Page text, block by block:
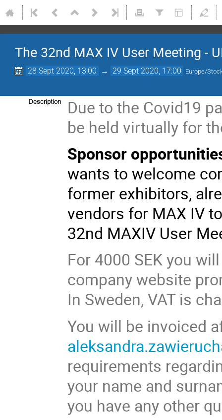
The 32nd MAX IV User Meeting -
28 Sept 2020, 13:00 → 29 Sept 2020, 17:00 Europe/
Description
Due to the Covid19
be held virtually for
Sponsor
wants to welcome
former exhibitors,
vendors for MAX IV
32nd MAXIV User
For 4000 SEK you
company website
In Sweden, VAT is
You will be invoiced
requirements
your name and
you have any other